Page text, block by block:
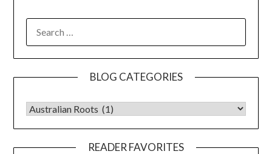
FOR:
BLOG CATEGORIES
BLOG CATEGORIES
READER FAVORITES